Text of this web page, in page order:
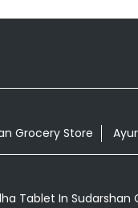
Grocery Store
Tablet In Sudarshan